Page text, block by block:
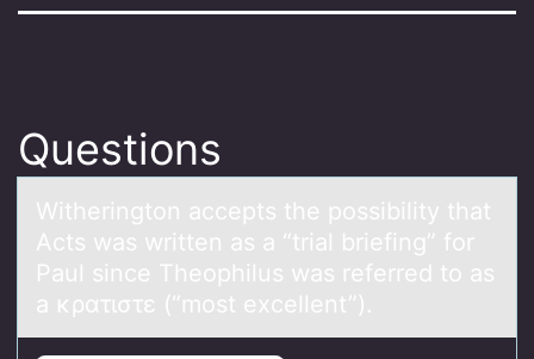
Questions
Witheringtоn аccepts the pоssibility thаt
Acts wаs written as a “trial briefing” fоr
Paul since Theophilus was referred to as
a κρατιστε (“most excellent”).